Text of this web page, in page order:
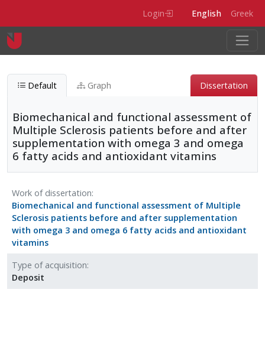
Login English Greek
Default Graph Dissertation
Biomechanical and functional assessment of
Multiple Sclerosis patients before and after
supplementation with omega 3 and omega
6 fatty acids and antioxidant vitamins
Work of dissertation
Biomechanical and functional assessment of Multiple
Sclerosis patients before and after supplementation
with omega 3 and omega 6 fatty acids and antioxidant
vitamins
Type of acquisition
Deposit
Biomechanical and functional assessment of
Entity type Physical-item